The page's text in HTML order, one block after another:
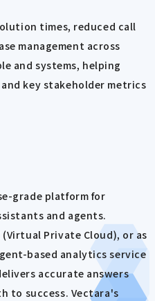
times, reduced call
management across
and systems, helping
key stakeholder metrics
grade platform for
and agents.
(Virtual Private Cloud), or as
based analytics service
accurate answers
to success. Vectara's